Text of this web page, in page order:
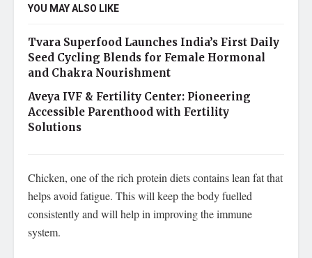
YOU MAY ALSO LIKE
Tvara Superfood Launches India’s First Daily
Seed Cycling Blends for Female Hormonal
and Chakra Nourishment
Aveya IVF & Fertility Center: Pioneering
Accessible Parenthood with Fertility
Solutions
Chicken, one of the rich protein diets contains lean fat that
helps avoid fatigue. This will keep the body fuelled
consistently and will help in improving the immune
system.